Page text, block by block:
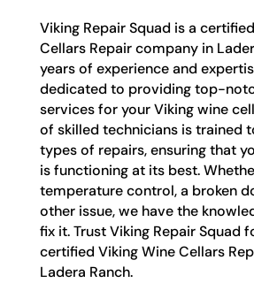
Viking Repair Squad is a
Cellars Repair company in
years of experience and
dedicated to providing top-
services for your Viking wine
of skilled technicians is trained
types of repairs, ensuring that
is functioning at its best.
temperature control, a broken
other issue, we have the
fix it. Trust Viking Repair Squad
certified Viking Wine Cellars
Ladera Ranch.